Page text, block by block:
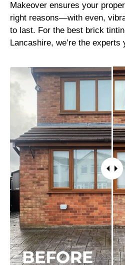
Makeover ensures your
right reasons—with even,
to last. For the best brick
Lancashire, we’re the experts